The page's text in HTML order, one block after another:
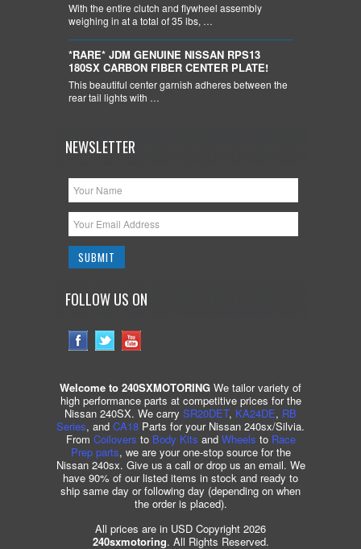
With the entire clutch and flywheel assembly
weighing in at a total of 35 lbs, …
*RARE* JDM GENUINE NISSAN RPS13
180SX CARBON FIBER CENTER PLATE!
This beautiful center garnish adheres between the
rear tail lights with …
NEWSLETTER
FOLLOW US ON
Welcome to 240SXMOTORING We tailor variety of
high performance parts at competitive prices for the
Nissan 240SX. We carry SR20DET, KA24DE, RB
Series, and CA18 Parts for your Nissan 240sx/Silvia.
From Coilovers to Body Kits and Wheels to Race
Prep parts, we are your one-stop source for the
Nissan 240sx. Give us a call or drop us an email. We
have 90% of our listed items in stock and ready to
ship same day or following day (depending on when
the order is placed).
All prices are in USD Copyright 2026
240sxmotoring. All Rights Reserved.